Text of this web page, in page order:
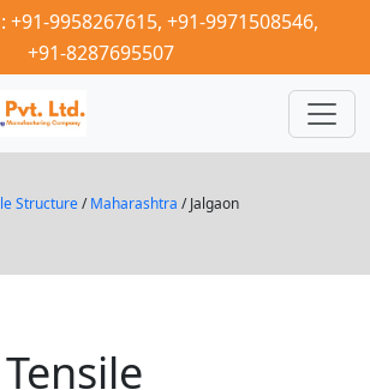
+91-9958267615, +91-9971508546,
+91-8287695507
Structure/Maharashtra / Jalgaon